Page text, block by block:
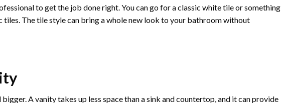
to get the job done right. You can go for a classic white tile or something
tiles. The tile style can bring a whole new look to your bathroom without
A vanity takes up less space than a sink and countertop, and it can provide